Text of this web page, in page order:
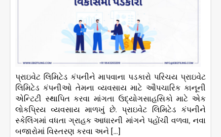
પ્રાઇવેટ લિમિટેડ કંપનીને માપવાના પડકારો પરિચય પ્રાઇવેટ
લિમિટેડ કંપનીઓ તેમના વ્યવસાય માટે ઔપચારિક કાનૂની
એન્ટિટી સ્થાપિત કરવા માંગતા ઉદ્યોગસાહસિકો માટે એક
લોકપ્રિય વ્યવસાય માળખું છે. પ્રાઇવેટ લિમિટેડ કંપનીને
સ્કેલિંગમાં વધતા ગ્રાહક આધારની માંગને પહોંચી વળવા, નવા
બજારોમાં વિસ્તરણ કરવા અને […]